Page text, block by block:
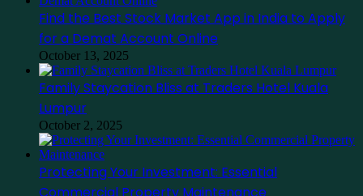
Find the Best Stock Market App in India to Apply
for a Demat Account Online
October 13, 2025
Family Staycation Bliss at Traders Hotel Kuala
Lumpur
October 2, 2025
Protecting Your Investment: Essential
Commercial Property Maintenance